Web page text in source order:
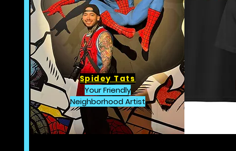
Spidey Tats
Your Friendly
Neighborhood Artist